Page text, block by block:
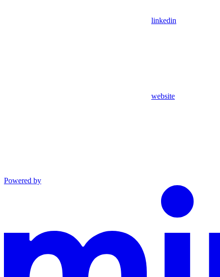
linkedin
website
Powered by